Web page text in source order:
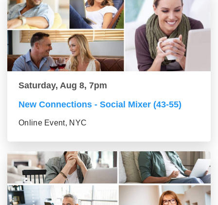
Saturday, Aug 8, 7pm
New Connections - Social Mixer (43-55)
Online Event, NYC